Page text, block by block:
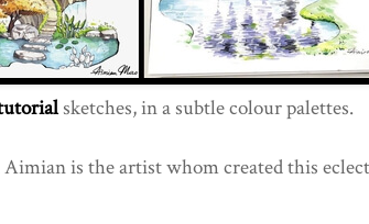
sketches, in a subtle colour palettes.
is the artist whom created this